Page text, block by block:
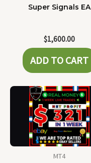
Super Signals EA
$1,600.00
ADD TO CART
MT4